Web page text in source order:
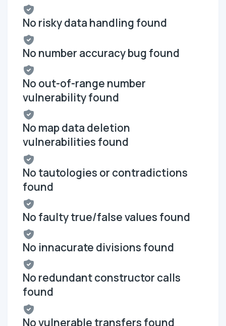
No risky data handling found
No number accuracy bug found
No out-of-range number
vulnerability found
No map data deletion
vulnerabilities found
No tautologies or contradictions
found
No faulty true/false values found
No innacurate divisions found
No redundant constructor calls
found
No vulnerable transfers found